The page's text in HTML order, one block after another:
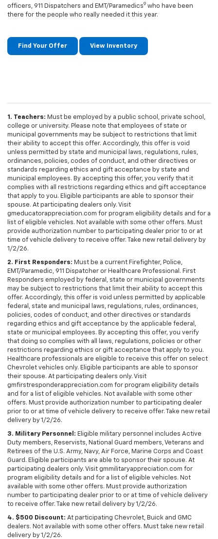
officers, 911 Dispatchers and EMT/Paramedics9 who have been
there for the people who really needed it this year.
Find Your Offer View Inventory
1. Teachers: Must be employed by a public school, private school,
college or university. Please note that employees of state or
municipal governments may be subject to restrictions that limit
their ability to accept this offer. Accordingly, this offer is void
unless permitted by state and municipal laws, regulations, rules,
ordinances, policies, codes of conduct, and other directives or
standards regarding ethics and gift acceptance by state and
municipal employees. By accepting this offer, you verify that it
complies with all restrictions regarding ethics and gift acceptance
that apply to you. Eligible participants are able to sponsor their
spouse. At participating dealers only. Visit
gmeducatorappreciation.com for program eligibility details and for a
list of eligible vehicles. Not available with some other offers. Must
provide authorization number to participating dealer prior to or at
time of vehicle delivery to receive offer. Take new retail delivery by
1/2/26.
2. First Responders: Must be a current Firefighter, Police,
EMT/Paramedic, 911 Dispatcher or Healthcare Professional. First
Responders employed by federal, state or municipal governments
may be subject to restrictions that limit their ability to accept this
offer. Accordingly, this offer is void unless permitted by applicable
federal, state and municipal laws, regulations, rules, ordinances,
policies, codes of conduct, and other directives or standards
regarding ethics and gift acceptance by the applicable federal,
state or municipal employees. By accepting this offer, you verify
that doing so complies with all laws, regulations, policies or other
restrictions regarding ethics or gift acceptance that apply to you.
Healthcare professionals are eligible to receive this offer on select
Chevrolet vehicles only. Eligible participants are able to sponsor
their spouse. At participating dealers only. Visit
gmfirstresponderappreciation.com for program eligibility details
and for a list of eligible vehicles. Not available with some other
offers. Must provide authorization number to participating dealer
prior to or at time of vehicle delivery to receive offer. Take new retail
delivery by 1/2/26.
3. Military Personnel: Eligible military personnel includes Active
Duty members, Reservists, National Guard members, Veterans and
Retirees of the U.S. Army, Navy, Air Force, Marine Corps and Coast
Guard. Eligible participants are able to sponsor their spouse. At
participating dealers only. Visit gmmilitaryappreciation.com for
program eligibility details and for a list of eligible vehicles. Not
available with some other offers. Must provide authorization
number to participating dealer prior to or at time of vehicle delivery
to receive offer. Take new retail delivery by 1/2/26.
4. $500 Discount: At participating Chevrolet, Buick and GMC
dealers. Not available with some other offers. Must take new retail
delivery by 1/2/26.